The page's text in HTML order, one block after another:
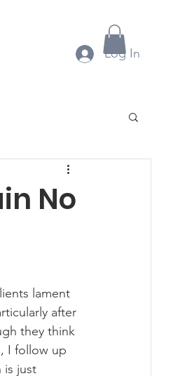
More...
Log In
Newsletter
Newsletter
No
after
they think
I follow up
is just